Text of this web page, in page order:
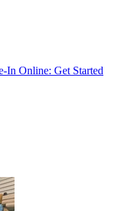
In Online: Get Started